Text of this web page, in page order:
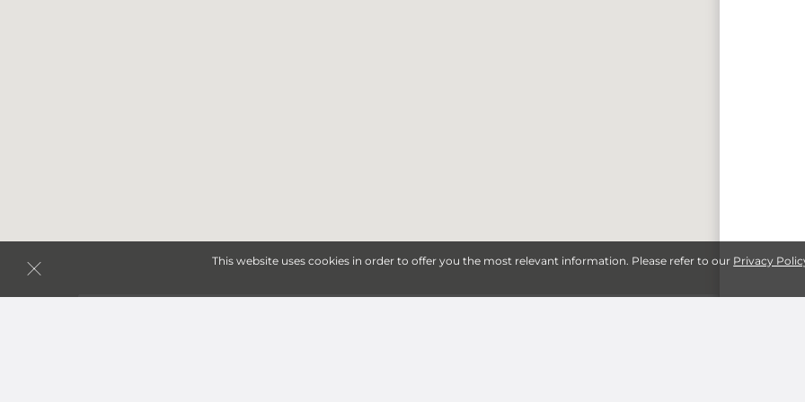
This website uses cookies in order to offer you the most relevant information. Please refer to our Privacy